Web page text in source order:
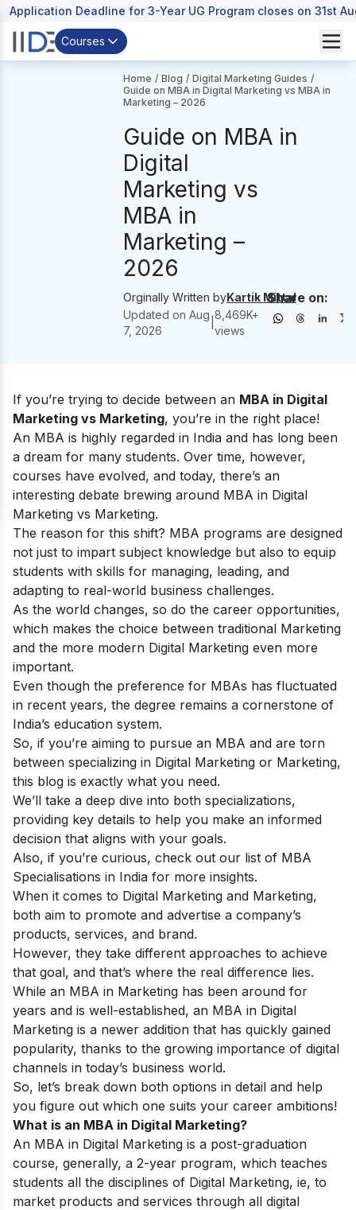
Application Deadline for 3-Year UG Program closes on 31st
Courses
Home / Blog / Digital Marketing Guides /
Guide on MBA in Digital Marketing vs MBA in
Marketing – 2026
Guide on MBA in
Digital
Marketing vs
MBA in
Marketing –
2026
Orginally Written byKartik Mittal
Updated on Aug
7, 2026
8,469K+
views
Share on:
If you’re trying to decide between an MBA in Digital
Marketing vs Marketing, you’re in the right place!
An MBA is highly regarded in India and has long been
a dream for many students. Over time, however,
courses have evolved, and today, there’s an
interesting debate brewing around MBA in Digital
Marketing vs Marketing.
The reason for this shift? MBA programs are designed
not just to impart subject knowledge but also to equip
students with skills for managing, leading, and
adapting to real-world business challenges.
As the world changes, so do the career opportunities,
which makes the choice between traditional Marketing
and the more modern Digital Marketing even more
important.
Even though the preference for MBAs has fluctuated
in recent years, the degree remains a cornerstone of
India’s education system.
So, if you’re aiming to pursue an MBA and are torn
between specializing in Digital Marketing or Marketing,
this blog is exactly what you need.
We’ll take a deep dive into both specializations,
providing key details to help you make an informed
decision that aligns with your goals.
Also, if you’re curious, check out our list of MBA
Specialisations in India for more insights.
When it comes to Digital Marketing and Marketing,
both aim to promote and advertise a company’s
products, services, and brand.
However, they take different approaches to achieve
that goal, and that’s where the real difference lies.
While an MBA in Marketing has been around for
years and is well-established, an MBA in Digital
Marketing is a newer addition that has quickly gained
popularity, thanks to the growing importance of digital
channels in today’s business world.
So, let’s break down both options in detail and help
you figure out which one suits your career ambitions!
What is an MBA in Digital Marketing?
An MBA in Digital Marketing is a post-graduation
course, generally, a 2-year program, which teaches
students all the disciplines of Digital Marketing, ie, to
market products and services through all digital